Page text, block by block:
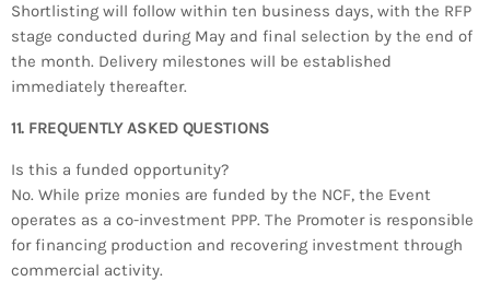
Shortlisting will follow within ten business days, with the RFP
stage conducted during May and final selection by the end of
the month. Delivery milestones will be established
immediately thereafter.
11. FREQUENTLY ASKED QUESTIONS
Is this a funded opportunity?
No. While prize monies are funded by the NCF, the Event
operates as a co-investment PPP. The Promoter is responsible
for financing production and recovering investment through
commercial activity.